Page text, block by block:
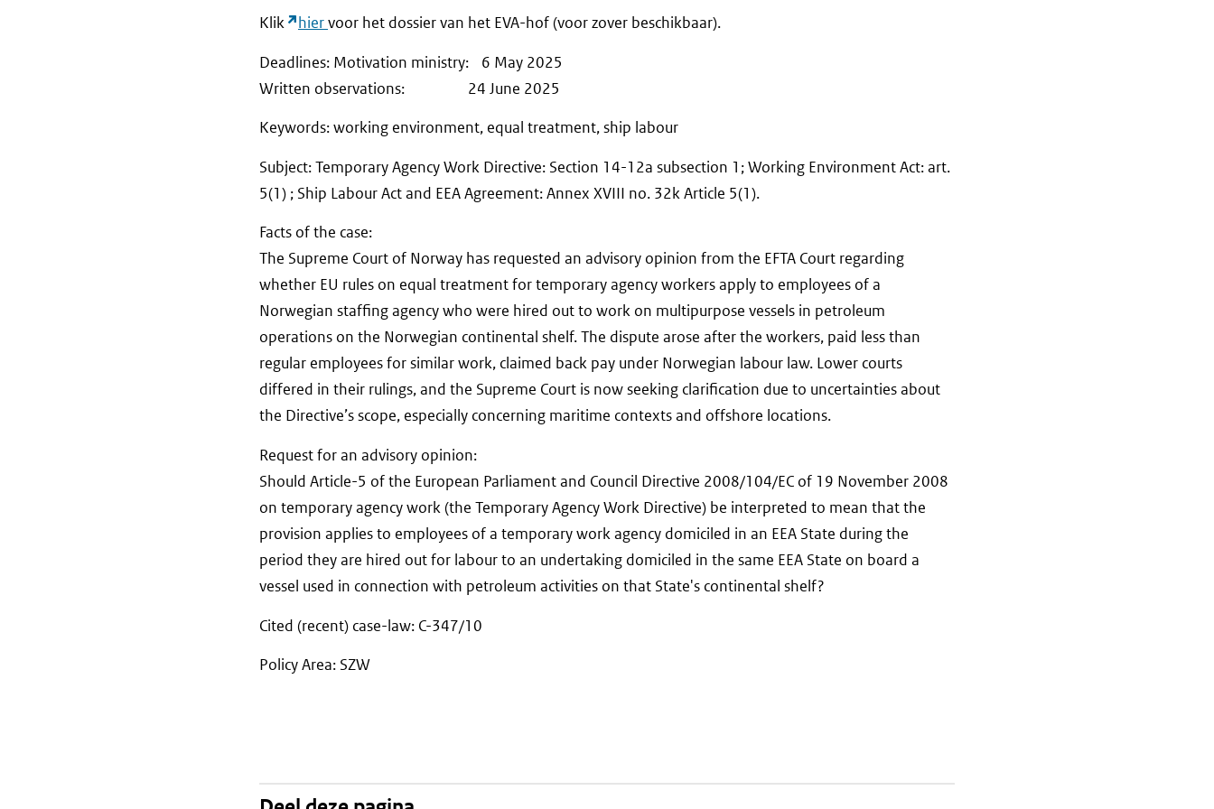
Klik hiervoor het dossier van het EVA-hof (voor zover beschikbaar).
Deadlines: Motivation ministry: 6 May 2025
Written observations: 24 June 2025
Keywords: working environment, equal treatment, ship labour
Subject: Temporary Agency Work Directive: Section 14-12a subsection 1; Working Environment Act: art.
5(1) ; Ship Labour Act and EEA Agreement: Annex XVIII no. 32k Article 5(1).
Facts of the case:
The Supreme Court of Norway has requested an advisory opinion from the EFTA Court regarding
whether EU rules on equal treatment for temporary agency workers apply to employees of a
Norwegian staffing agency who were hired out to work on multipurpose vessels in petroleum
operations on the Norwegian continental shelf. The dispute arose after the workers, paid less than
regular employees for similar work, claimed back pay under Norwegian labour law. Lower courts
differed in their rulings, and the Supreme Court is now seeking clarification due to uncertainties about
the Directive’s scope, especially concerning maritime contexts and offshore locations.
Request for an advisory opinion:
Should Article-5 of the European Parliament and Council Directive 2008/104/EC of 19 November 2008
on temporary agency work (the Temporary Agency Work Directive) be interpreted to mean that the
provision applies to employees of a temporary work agency domiciled in an EEA State during the
period they are hired out for labour to an undertaking domiciled in the same EEA State on board a
vessel used in connection with petroleum activities on that State's continental shelf?
Cited (recent) case-law: C-347/10
Policy Area: SZW